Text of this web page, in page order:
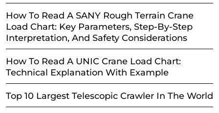
How To Read A SANY Rough Terrain Crane
Load Chart: Key Parameters, Step-By-Step
Interpretation, And Safety Considerations
How To Read A UNIC Crane Load Chart:
Technical Explanation With Example
Top 10 Largest Telescopic Crawler In The World